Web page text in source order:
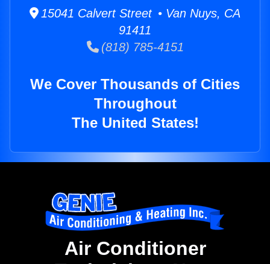
15041 Calvert Street • Van Nuys, CA
91411
(818) 785-4151
We Cover Thousands of Cities
Throughout
The United States!
Air Conditioner